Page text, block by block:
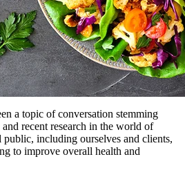
a topic of conversation stemming
recent research in the world of
public, including ourselves and clients,
to improve overall health and